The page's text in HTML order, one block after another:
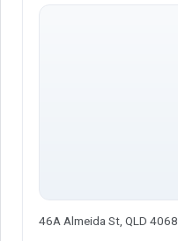
46A Almeida St, QLD 4068